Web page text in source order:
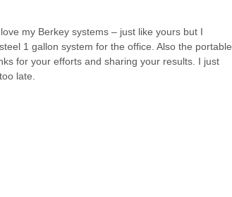
my Berkey systems – just like yours but I
1 gallon system for the office. Also the portable
for your efforts and sharing your results. I just
late.